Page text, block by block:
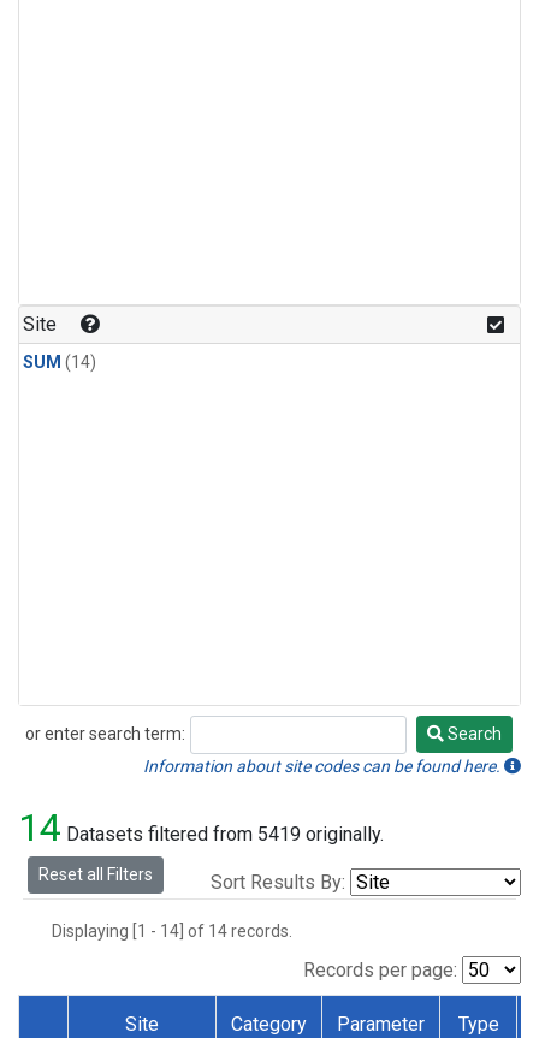
Site
SUM (14)
or enter search term:
Search
Search
Information about site codes can be found here.
14 Datasets filtered from 5419 originally.
Reset all Filters Sort Results By:
Displaying [1 - 14] of 14 records.
Records per page:
Site Category Parameter Type